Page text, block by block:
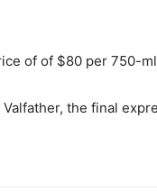
of of $80 per 750-
the final